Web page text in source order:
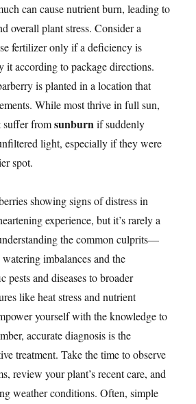
can cause nutrient burn, leading to
overall plant stress. Consider a
fertilizer only if a deficiency is
it according to package directions.
is planted in a location that
While most thrive in full sun,
suffer fromsunburnif suddenly
light, especially if they were
spot.
showing signs of distress in
experience, but it’s rarely a
the common culprits—
imbalances and the
pests and diseases to broader
like heat stress and nutrient
yourself with the knowledge to
accurate diagnosis is the
treatment. Take the time to observe
review your plant’s recent care, and
weather conditions. Often, simple